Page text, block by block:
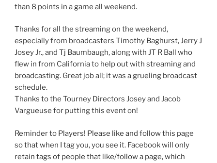
than 8 points in a game all weekend.
Thanks for all the streaming on the weekend,
especially from broadcasters Timothy Baghurst, Jerry J
Josey Jr., and Tj Baumbaugh, along with JT R Ball who
flew in from California to help out with streaming and
broadcasting. Great job all; it was a grueling broadcast
schedule.
Thanks to the Tourney Directors Josey and Jacob
Vargueuse for putting this event on!
Reminder to Players! Please like and follow this page
so that when I tag you, you see it. Facebook will only
retain tags of people that like/follow a page, which